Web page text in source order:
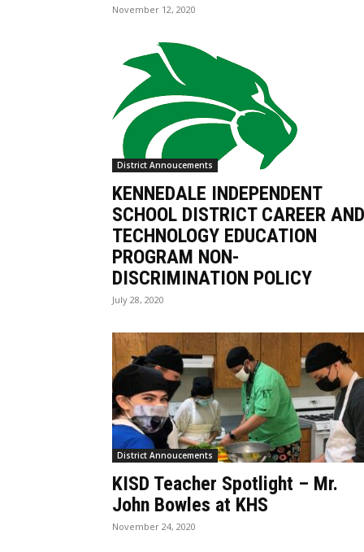
November 12, 2020
District Annoucements
KENNEDALE INDEPENDENT
SCHOOL DISTRICT CAREER AND
TECHNOLOGY EDUCATION
PROGRAM NON-
DISCRIMINATION POLICY
July 28, 2020
District Annoucements
KISD Teacher Spotlight – Mr.
John Bowles at KHS
November 24, 2020